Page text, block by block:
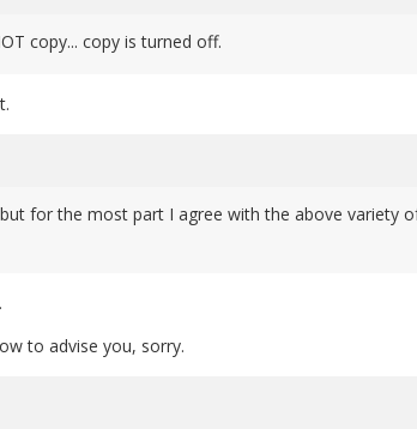
copy... copy is turned off.
for the most part I agree with the above
to advise you, sorry.